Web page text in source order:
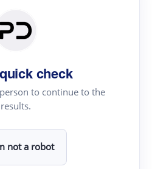
check
to continue to the
results.
not a robot